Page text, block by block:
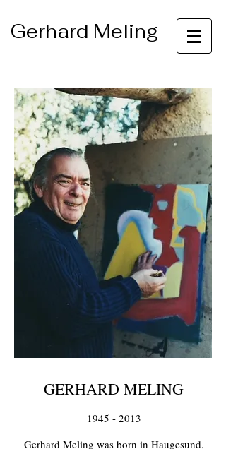
Gerhard Meling
GERHARD MELING
1945 - 2013
Gerhard Meling was born in Haugesund,